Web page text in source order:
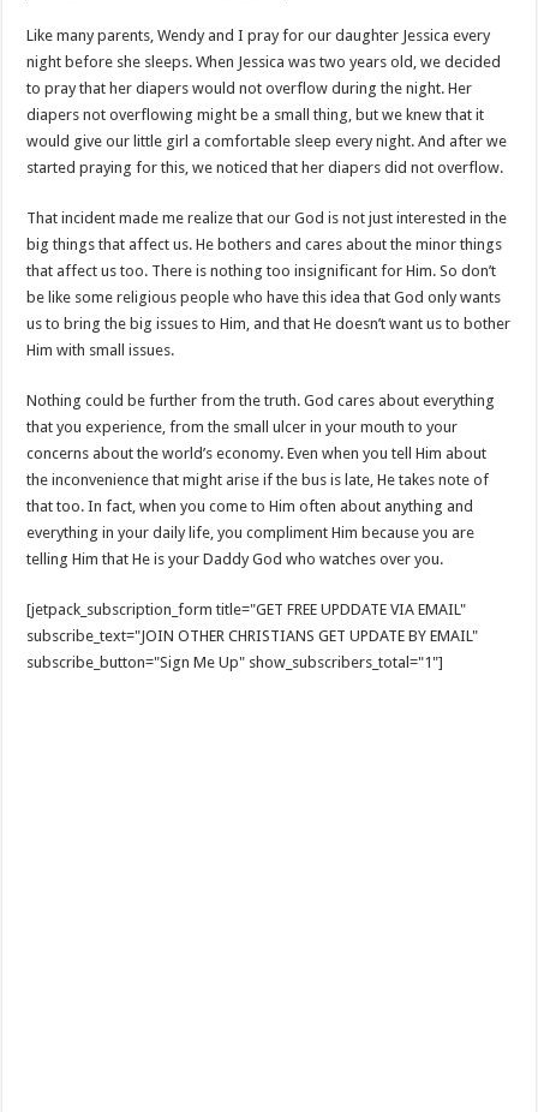
Like many parents, Wendy and I pray for our daughter Jessica every
night before she sleeps. When Jessica was two years old, we decided
to pray that her diapers would not overflow during the night. Her
diapers not overflowing might be a small thing, but we knew that it
would give our little girl a comfortable sleep every night. And after we
started praying for this, we noticed that her diapers did not overflow.
That incident made me realize that our God is not just interested in the
big things that affect us. He bothers and cares about the minor things
that affect us too. There is nothing too insignificant for Him. So don’t
be like some religious people who have this idea that God only wants
us to bring the big issues to Him, and that He doesn’t want us to bother
Him with small issues.
Nothing could be further from the truth. God cares about everything
that you experience, from the small ulcer in your mouth to your
concerns about the world’s economy. Even when you tell Him about
the inconvenience that might arise if the bus is late, He takes note of
that too. In fact, when you come to Him often about anything and
everything in your daily life, you compliment Him because you are
telling Him that He is your Daddy God who watches over you.
[jetpack_subscription_form title="GET FREE UPDDATE VIA EMAIL"
subscribe_text="JOIN OTHER CHRISTIANS GET UPDATE BY EMAIL"
subscribe_button="Sign Me Up" show_subscribers_total="1"]